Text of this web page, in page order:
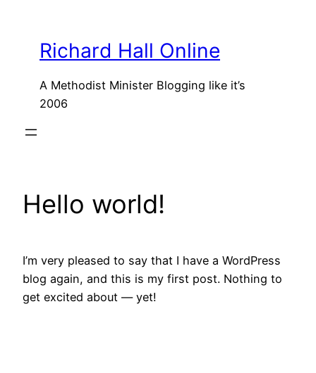
contentRichard Hall Online
A Methodist Minister Blogging like it’s
2006
Hello world!
I’m very pleased to say that I have a WordPress
blog again, and this is my first post. Nothing to
get excited about — yet!